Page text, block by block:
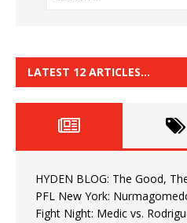
LATEST 12 ARTICLES…
HYDEN BLOG: The Good,
PFL New York:
Fight Night: Medic vs.